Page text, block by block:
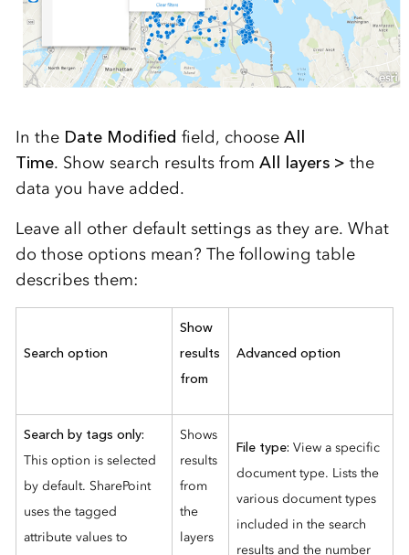
In the Date Modified field, choose All
Time. Show search results from All layers > the
data you have added.
Leave all other default settings as they are. What
do those options mean? The following table
describes them:
Search option
Show
results
from
Advanced option
Search by tags only:
This option is selected
by default. SharePoint
uses the tagged
attribute values to
Shows
results
from
the
layers
File type: View a specific
document type. Lists the
various document types
included in the search
results and the number